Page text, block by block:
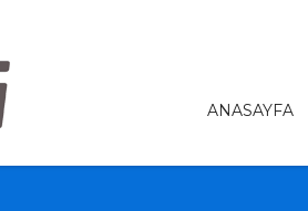
ANASAYFA